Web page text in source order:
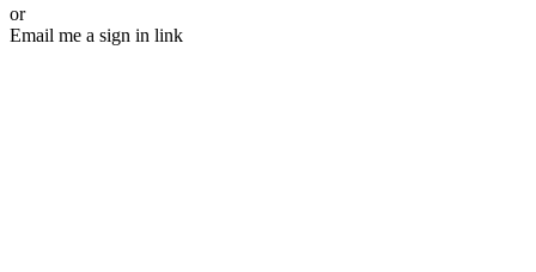
or
Email me a sign in link